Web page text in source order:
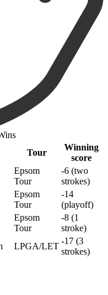
Tour
Winning
score
Epsom
Tour
-6 (two
strokes)
Epsom
Tour
-14
(playoff)
Epsom
Tour
-8 (1
stroke)
LPGA/LET
-17 (3
strokes)